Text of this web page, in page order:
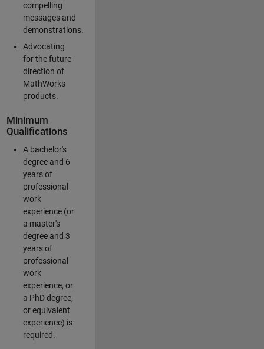
compelling
messages and
demonstrations.
Advocating
for the future
direction of
MathWorks
products.
Minimum
Qualifications
A bachelor's
degree and 6
years of
professional
work
experience (or
a master's
degree and 3
years of
professional
work
experience, or
a PhD degree,
or equivalent
experience) is
required.